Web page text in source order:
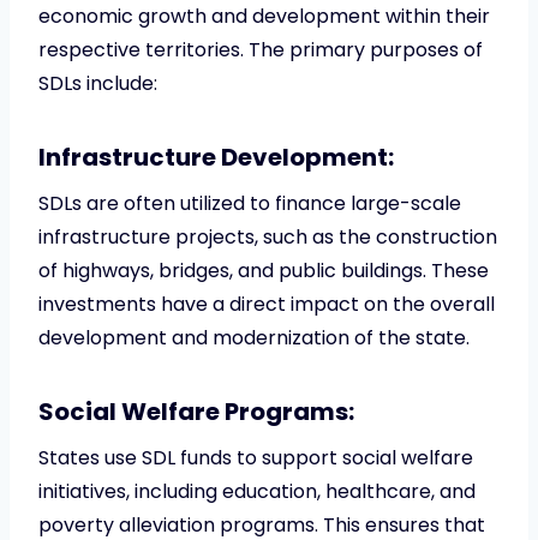
economic growth and development within their
respective territories. The primary purposes of
SDLs include:
Infrastructure Development:
SDLs are often utilized to finance large-scale
infrastructure projects, such as the construction
of highways, bridges, and public buildings. These
investments have a direct impact on the overall
development and modernization of the state.
Social Welfare Programs:
States use SDL funds to support social welfare
initiatives, including education, healthcare, and
poverty alleviation programs. This ensures that